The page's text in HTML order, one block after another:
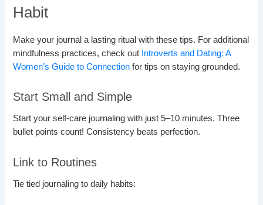
Habit
Make your journal a lasting ritual with these tips. For additional
mindfulness practices, check out Introverts and Dating: A
Women’s Guide to Connection for tips on staying grounded.
Start Small and Simple
Start your self-care journaling with just 5–10 minutes. Three
bullet points count! Consistency beats perfection.
Link to Routines
Tie tied journaling to daily habits: